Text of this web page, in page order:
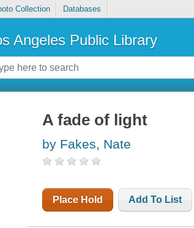
Collection Databases
Angeles Public Library
A fade of light
by Fakes, Nate
Place Hold Add To List